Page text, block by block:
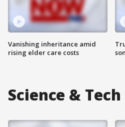
Vanishing inheritance amid
rising elder care costs
Science & Tech